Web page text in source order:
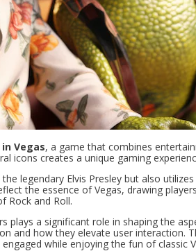
in Vegas, a game that combines
icons creates a unique gaming
legendary Elvis Presley but also
the essence of Vegas, drawing
Rock and Roll.
plays a significant role in shaping the
and how they elevate user interaction.
while enjoying the fun of classic